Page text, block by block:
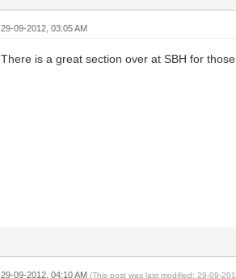
29-09-2012, 03:05 AM
There is a great section over at SBH for
29-09-2012, 04:10 AM(This post was last modified: 29-09-